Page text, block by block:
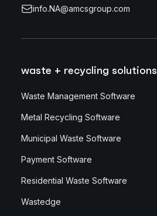
info.NA@amcsgroup.com
waste + recycling solutions
Waste Management Software
Metal Recycling Software
Municipal Waste Software
Payment Software
Residential Waste Software
Wastedge